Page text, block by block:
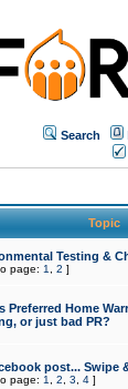
Search
Topic
Testing &
page: 1 2 ]
Preferred Home
or just bad PR?
post... Swipe
page: 1 2 3 4]